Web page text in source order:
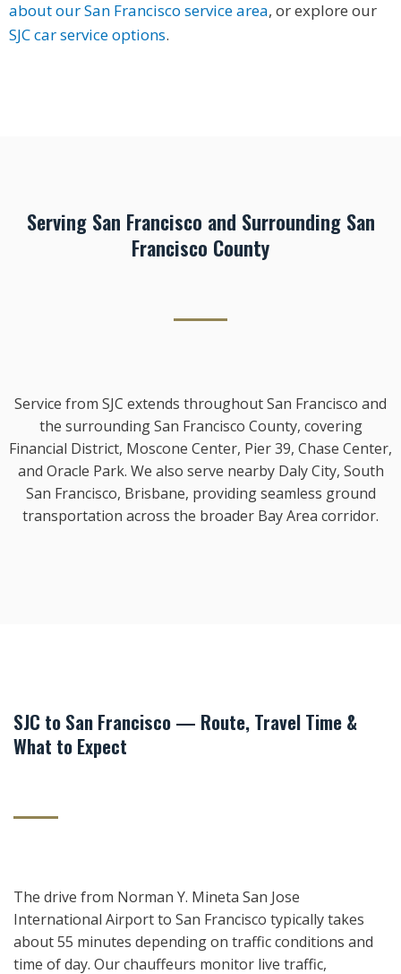
about our San Francisco service area, or explore our
SJC car service options.
Serving San Francisco and Surrounding San
Francisco County
Service from SJC extends throughout San Francisco and
the surrounding San Francisco County, covering
Financial District, Moscone Center, Pier 39, Chase Center,
and Oracle Park. We also serve nearby Daly City, South
San Francisco, Brisbane, providing seamless ground
transportation across the broader Bay Area corridor.
SJC to San Francisco — Route, Travel Time &
What to Expect
The drive from Norman Y. Mineta San Jose
International Airport to San Francisco typically takes
about 55 minutes depending on traffic conditions and
time of day. Our chauffeurs monitor live traffic,